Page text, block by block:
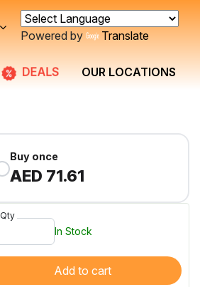
Powered by Translate
DEALS OUR LOCATIONS
Buy once
AED 71.61
Qty
In Stock
Add to cart